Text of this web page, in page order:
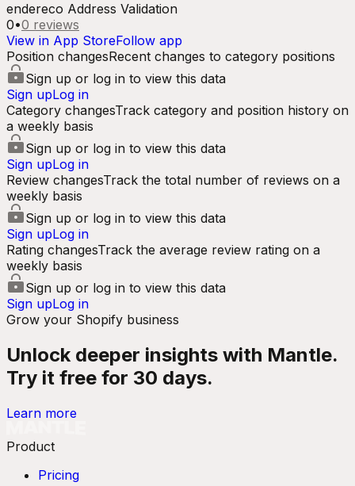
endereco Address Validation
0•0 reviews
View in App StoreFollow app
Position changesRecent changes to category positions
Sign up or log in to view this data
Sign upLog in
Category changesTrack category and position history on
a weekly basis
Sign up or log in to view this data
Sign upLog in
Review changesTrack the total number of reviews on a
weekly basis
Sign up or log in to view this data
Sign upLog in
Rating changesTrack the average review rating on a
weekly basis
Sign up or log in to view this data
Sign upLog in
Grow your Shopify business
Unlock deeper insights with Mantle.
Try it free for 30 days.
Learn more
Product
Pricing